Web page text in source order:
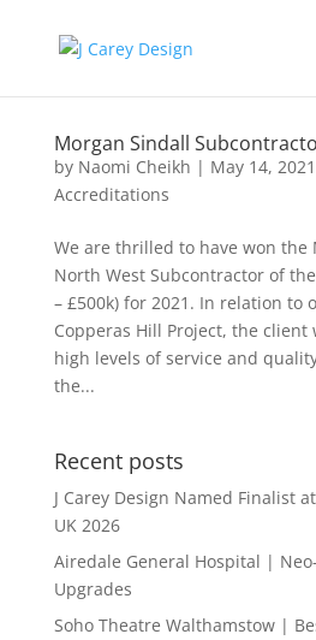
Morgan Sindall
by Naomi Cheikh | May 14, 2021
Accreditations
We are thrilled to have won the
North West Subcontractor of
– £500k) for 2021. In relation to
Copperas Hill Project, the
high levels of service and
the...
Recent posts
J Carey Design Named Finalist
UK 2026
Airedale General Hospital |
Upgrades
Soho Theatre Walthamstow |